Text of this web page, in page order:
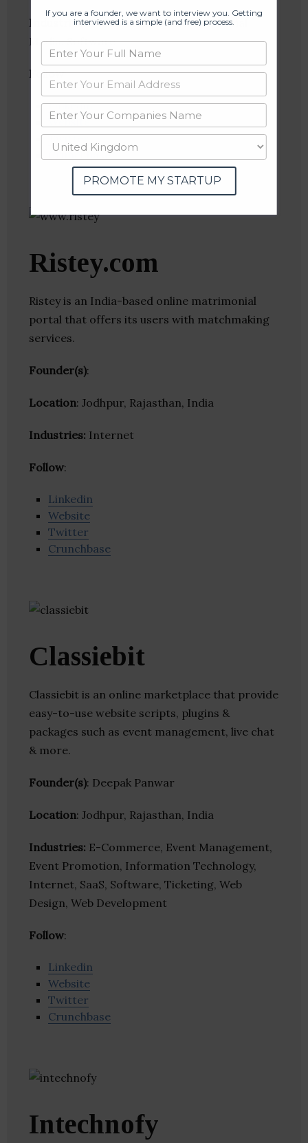
Industries:E-Commerce, Internet, Social
Media, Software
Follow:
Linkedin
Website
Twitter
Crunchbase
Ristey.com
Ristey is an India-based online matrimonial
portal that offers its users with matchmaking
services.
Founder(s):
Location: Jodhpur, Rajasthan, India
Industries: Internet
Follow:
Linkedin
Website
Twitter
Crunchbase
Classiebit
Classiebit is an online marketplace that provide
easy-to-use website scripts, plugins &
packages such as event management, live chat
& more.
Founder(s): Deepak Panwar
Location: Jodhpur, Rajasthan, India
Industries: E-Commerce, Event Management,
Event Promotion, Information Technology,
Internet, SaaS, Software, Ticketing, Web
Design, Web Development
Follow:
Linkedin
Website
Twitter
Crunchbase
Intechnofy
If you are a founder, we want to interview you. Getting
interviewed is a simple (and free) process.
PROMOTE MY STARTUP